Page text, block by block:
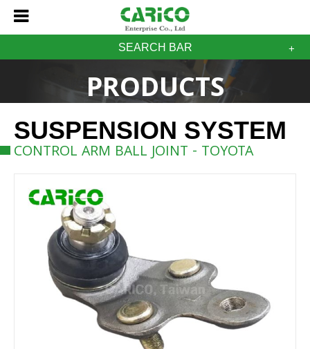
SEARCH BAR
PRODUCTS
SUSPENSION SYSTEM
CONTROL ARM BALL JOINT - TOYOTA